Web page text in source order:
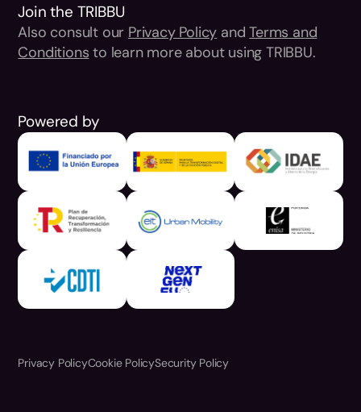
Join the TRIBBU
Also consult our Privacy Policy andTerms and
Conditions to learn more about using TRIBBU.
Powered by
Privacy PolicyCookie PolicySecurity Policy